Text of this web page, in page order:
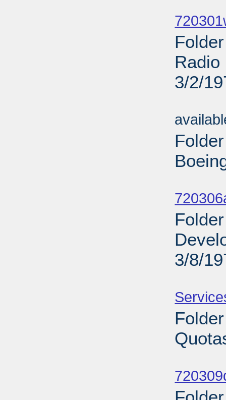
Radio
3/2/
3/8/